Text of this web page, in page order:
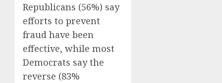
Republicans (56%) say
efforts to prevent
fraud have been
effective, while most
Democrats say the
reverse (83%